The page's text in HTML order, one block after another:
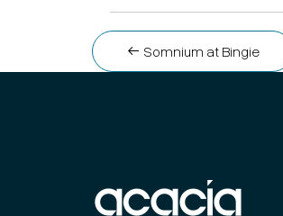
PostSomnium at Bingie